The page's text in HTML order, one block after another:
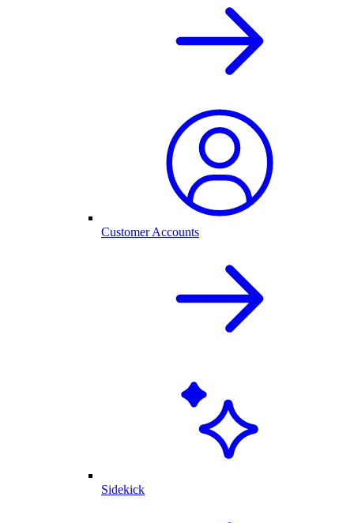
Customer Accounts
Sidekick